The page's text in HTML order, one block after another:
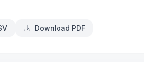
Download PDF